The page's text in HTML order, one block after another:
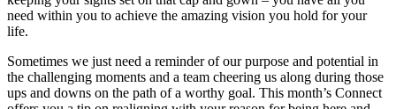
need within you to achieve the amazing vision you hold for your
life.
Sometimes we just need a reminder of our purpose and potential in
the challenging moments and a team cheering us along during those
ups and downs on the path of a worthy goal. This month’s Connect